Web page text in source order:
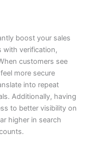
boost your sales
with verification,
customers see
more secure
into repeat
Additionally, having
to better visibility on
higher in search